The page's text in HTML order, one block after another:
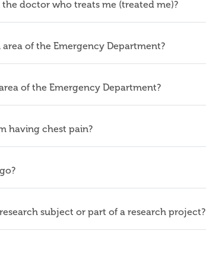
doctor who treats me (treated me)?
of the Emergency Department?
of the Emergency Department?
having chest pain?
subject or part of a research project?